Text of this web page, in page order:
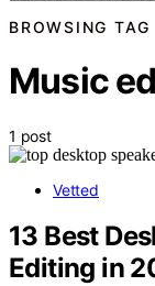
BROWSING TAG
Music
1 post
Vetted
13 Best
Editing in